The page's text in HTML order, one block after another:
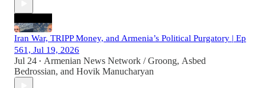
Iran War, TRIPP Money, and Armenia’s Political Purgatory | Ep
561, Jul 19, 2026
Jul 24 • Armenian News Network / Groong, Asbed
Bedrossian, and Hovik Manucharyan